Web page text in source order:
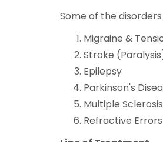
Some of the
Migraine &
Stroke
Epilepsy
Parkinson's
Multiple Sclerosis
Refractive